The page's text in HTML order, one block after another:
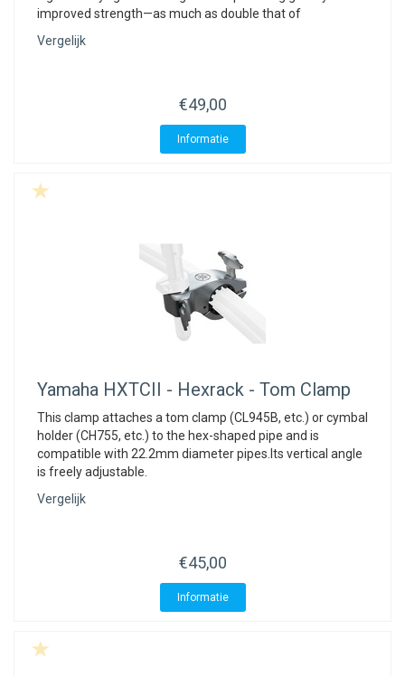
improved strength—as much as double that of
Vergelijk
€49,00
Informatie
Yamaha HXTCII - Hexrack - Tom Clamp
This clamp attaches a tom clamp (CL945B, etc.) or cymbal
holder (CH755, etc.) to the hex-shaped pipe and is
compatible with 22.2mm diameter pipes.Its vertical angle
is freely adjustable.
Vergelijk
€45,00
Informatie